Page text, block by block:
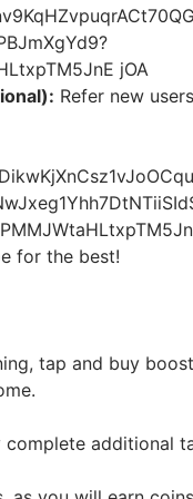
Refer new
for the best!
tap and buy
complete additional